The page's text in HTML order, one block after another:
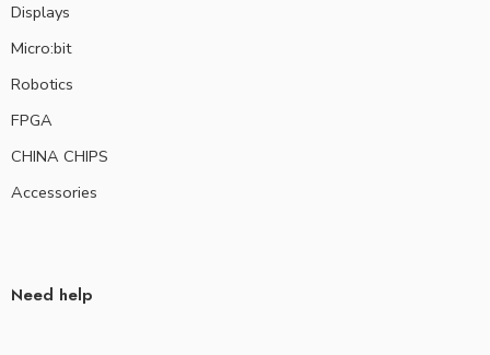
Displays
Micro:bit
Robotics
FPGA
CHINA CHIPS
Accessories
Need help